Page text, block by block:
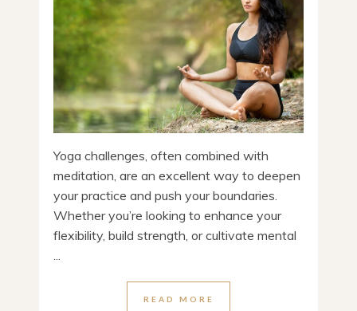
Yoga challenges, often combined with
meditation, are an excellent way to deepen
your practice and push your boundaries.
Whether you’re looking to enhance your
flexibility, build strength, or cultivate mental
READ MORE